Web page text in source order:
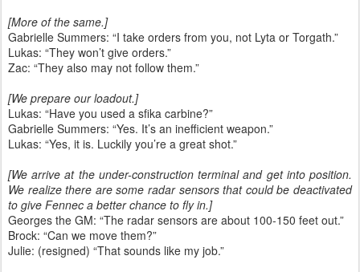
[More of the same.]
Gabrielle Summers: “I take orders from you, not Lyta or Torgath.”
Lukas: “They won’t give orders.”
Zac: “They also may not follow them.”
[We prepare our loadout.]
Lukas: “Have you used a sfika carbine?”
Gabrielle Summers: “Yes. It’s an inefficient weapon.”
Lukas: “Yes, it is. Luckily you’re a great shot.”
[We arrive at the under-construction terminal and get into position.
We realize there are some radar sensors that could be deactivated
to give Fennec a better chance to fly in.]
Georges the GM: “The radar sensors are about 100-150 feet out.”
Brock: “Can we move them?”
Julie: (resigned) “That sounds like my job.”